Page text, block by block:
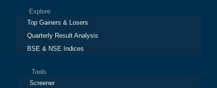
Explore
Top Gainers & Losers
Quarterly Result Analysis
BSE & NSE Indices
Tools
Screener